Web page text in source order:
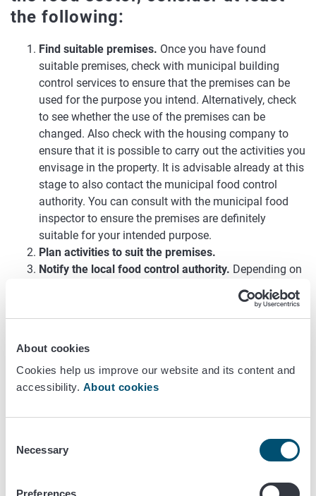
About cookies
Cookies help us improve our website and its content and
accessibility. About cookies
Selection
Necessary
Preferences
the following:
Find suitable premises. Once you have found
suitable premises, check with municipal building
control services to ensure that the premises can be
used for the purpose you intend. Alternatively, check
to see whether the use of the premises can be
changed. Also check with the housing company to
ensure that it is possible to carry out the activities you
envisage in the property. It is advisable already at this
stage to also contact the municipal food control
authority. You can consult with the municipal food
inspector to ensure the premises are definitely
suitable for your intended purpose.
Plan activities to suit the premises.
Notify the local food control authority. Depending on
establishment notification or apply for food
establishment approval. Your food establishment will
control. The authorities charge both for registration
and control.
Find out whether you need any other authorisations.
authorisations. These may include, for example, a
licence to serve alcoholic beverages, a licence to sell
tobacco products or a music licence. Ask the local
have the fire and rescue authority inspect your